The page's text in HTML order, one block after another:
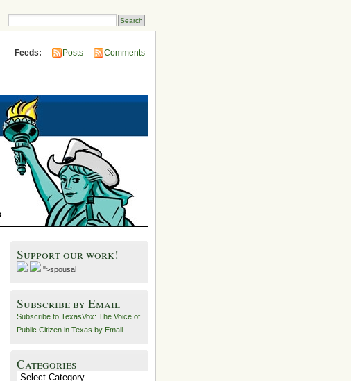
Feeds: Posts Comments
Support our work!
">spousal
Subscribe by Email
Subscribe to TexasVox: The Voice of
Public Citizen in Texas by Email
Categories
Categories